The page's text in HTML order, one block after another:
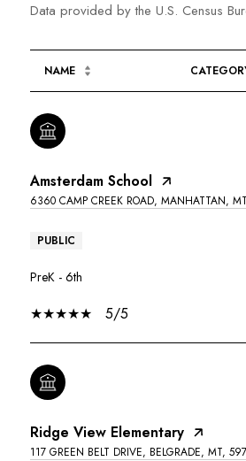
NAME
Amsterdam School
6360 CAMP CREEK ROAD, MANHATTAN,
PUBLIC
PreK - 6th
5/5
Ridge View Elementary
117 GREEN BELT DRIVE, BELGRADE, MT,